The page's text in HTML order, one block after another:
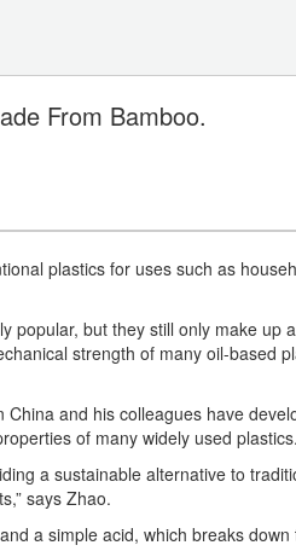
From Bamboo.
plastics for uses such as
popular, but they still only make up
strength of many oil-based
and his colleagues have
of many widely used plastics.
a sustainable alternative to
says Zhao.
a simple acid, which breaks